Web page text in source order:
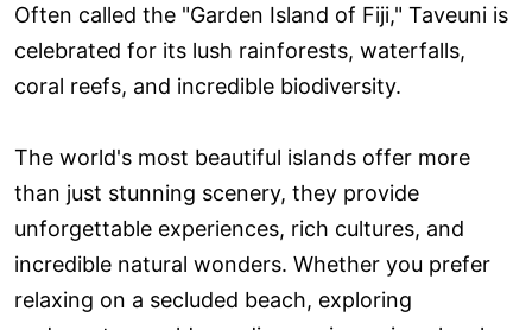
Often called the "Garden Island of Fiji," Taveuni is
celebrated for its lush rainforests, waterfalls,
coral reefs, and incredible biodiversity.
The world's most beautiful islands offer more
than just stunning scenery, they provide
unforgettable experiences, rich cultures, and
incredible natural wonders. Whether you prefer
relaxing on a secluded beach, exploring